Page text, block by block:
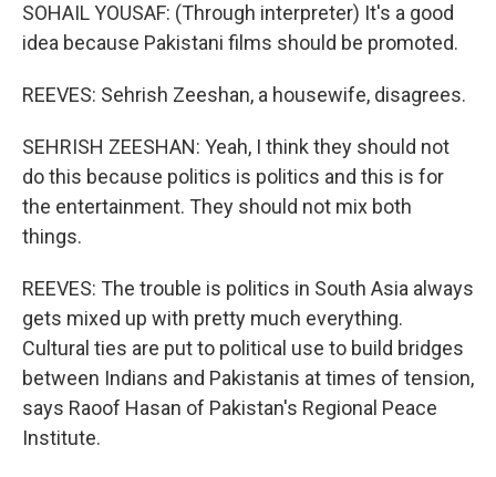
SOHAIL YOUSAF: (Through interpreter) It's a good
idea because Pakistani films should be promoted.
REEVES: Sehrish Zeeshan, a housewife, disagrees.
SEHRISH ZEESHAN: Yeah, I think they should not
do this because politics is politics and this is for
the entertainment. They should not mix both
things.
REEVES: The trouble is politics in South Asia always
gets mixed up with pretty much everything.
Cultural ties are put to political use to build bridges
between Indians and Pakistanis at times of tension,
says Raoof Hasan of Pakistan's Regional Peace
Institute.